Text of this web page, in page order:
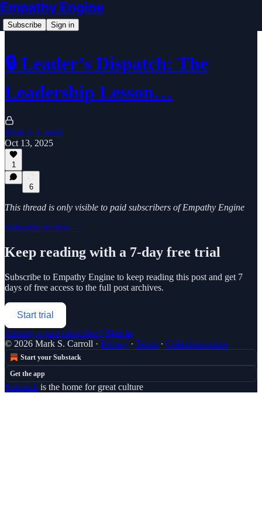
Empathy Engine
Subscribe Sign in
🔒 Leader’s Dispatch: The
Leadership Lesson…
Mark S. Carroll
Oct 13, 2025
1
6
This thread is only visible to paid subscribers of Empathy Engine
Subscribe to view →
Keep reading with a 7-day free trial
Subscribe to Empathy Engine to keep reading this post and get 7
days of free access to the full post archives.
Start trial
Already a paid subscriber? Sign in
© 2026 Mark S. Carroll · Privacy ∙ Terms ∙ Collection notice
Start your Substack
Get the app
Substack is the home for great culture